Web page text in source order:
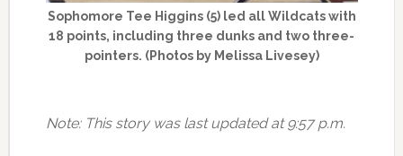
Sophomore Tee Higgins (5) led all Wildcats with
18 points, including three dunks and two three-
pointers. (Photos by Melissa Livesey)
Note: This story was last updated at 9:57 p.m.